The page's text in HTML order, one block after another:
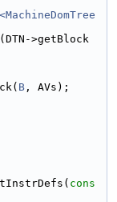
>getBlock
B , AVs);
cons